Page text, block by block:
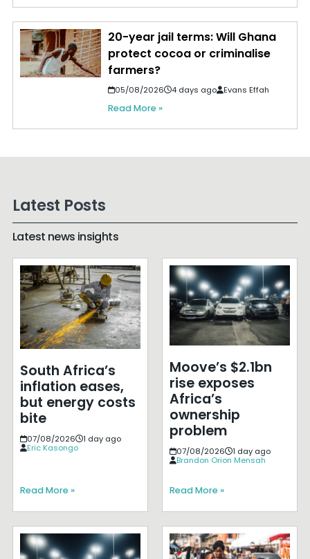
20-year jail terms: Will Ghana
protect cocoa or criminalise
farmers?
05/08/2026 4 days ago Evans Effah
Read More »
Latest Posts
Latest news insights
South Africa’s
inflation eases,
but energy costs
bite
07/08/2026
1 day ago
Eric Kasongo
Read More »
Moove’s $2.1bn
rise exposes
Africa’s
ownership
problem
07/08/2026
1 day ago
Brandon Orion Mensah
Read More »